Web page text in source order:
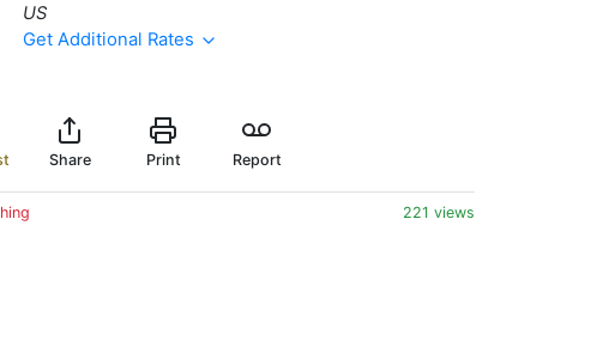
US
Get Additional Rates
Share Print Report
221 views